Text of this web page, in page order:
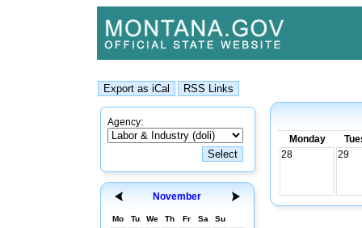
Agency:
November
Mo Tu We Th Fr Sa Su
Monday
28
29